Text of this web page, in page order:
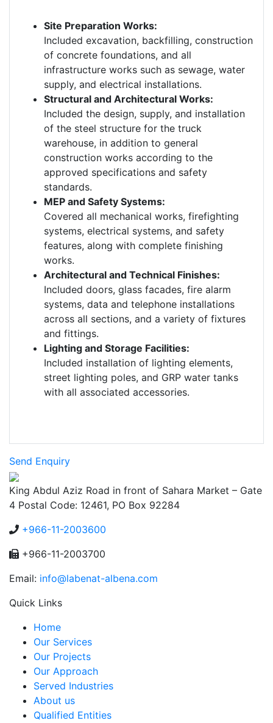
Site Preparation Works:
Included excavation, backfilling, construction
of concrete foundations, and all
infrastructure works such as sewage, water
supply, and electrical installations.
Structural and Architectural Works:
Included the design, supply, and installation
of the steel structure for the truck
warehouse, in addition to general
construction works according to the
approved specifications and safety
standards.
MEP and Safety Systems:
Covered all mechanical works, firefighting
systems, electrical systems, and safety
features, along with complete finishing
works.
Architectural and Technical Finishes:
Included doors, glass facades, fire alarm
systems, data and telephone installations
across all sections, and a variety of fixtures
and fittings.
Lighting and Storage Facilities:
Included installation of lighting elements,
street lighting poles, and GRP water tanks
with all associated accessories.
Send Enquiry
King Abdul Aziz Road in front of Sahara Market – Gate
4 Postal Code: 12461, PO Box 92284
+966-11-2003600
+966-11-2003700
Email: info@labenat-albena.com
Quick Links
Home
Our Services
Our Projects
Our Approach
Served Industries
About us
Qualified Entities